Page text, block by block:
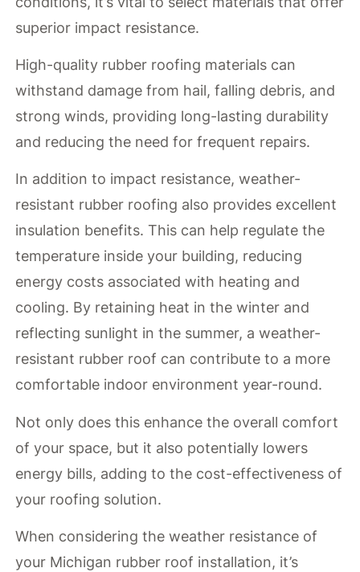
superior impact resistance.
High-quality rubber roofing materials can
withstand damage from hail, falling debris, and
strong winds, providing long-lasting durability
and reducing the need for frequent repairs.
In addition to impact resistance, weather-
resistant rubber roofing also provides excellent
insulation benefits. This can help regulate the
temperature inside your building, reducing
energy costs associated with heating and
cooling. By retaining heat in the winter and
reflecting sunlight in the summer, a weather-
resistant rubber roof can contribute to a more
comfortable indoor environment year-round.
Not only does this enhance the overall comfort
of your space, but it also potentially lowers
energy bills, adding to the cost-effectiveness of
your roofing solution.
When considering the weather resistance of
your Michigan rubber roof installation, it’s